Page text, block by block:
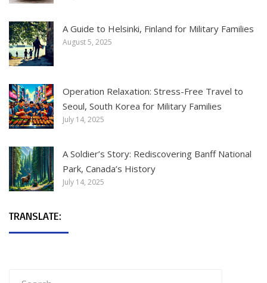
A Guide to Helsinki, Finland for Military Families
August 5, 2025
Operation Relaxation: Stress-Free Travel to
Seoul, South Korea for Military Families
July 14, 2025
A Soldier’s Story: Rediscovering Banff National
Park, Canada’s History
July 14, 2025
TRANSLATE: